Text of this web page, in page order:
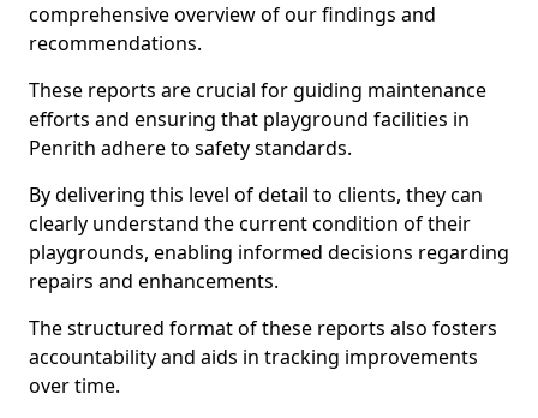
comprehensive overview of our findings and
recommendations.
These reports are crucial for guiding maintenance
efforts and ensuring that playground facilities in
Penrith adhere to safety standards.
By delivering this level of detail to clients, they can
clearly understand the current condition of their
playgrounds, enabling informed decisions regarding
repairs and enhancements.
The structured format of these reports also fosters
accountability and aids in tracking improvements
over time.